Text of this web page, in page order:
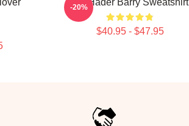
Bill Hader Barry Sweatshirt
$40.95 - $47.95
-20%